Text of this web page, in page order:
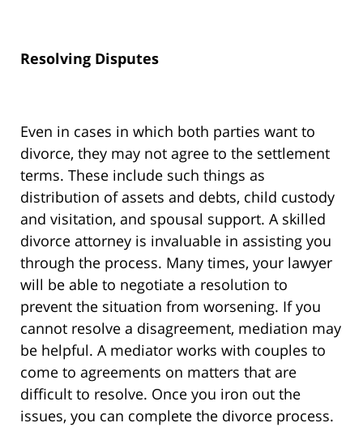
Resolving Disputes
Even in cases in which both parties want to
divorce, they may not agree to the settlement
terms. These include such things as
distribution of assets and debts, child custody
and visitation, and spousal support. A skilled
divorce attorney is invaluable in assisting you
through the process. Many times, your lawyer
will be able to negotiate a resolution to
prevent the situation from worsening. If you
cannot resolve a disagreement, mediation may
be helpful. A mediator works with couples to
come to agreements on matters that are
difficult to resolve. Once you iron out the
issues, you can complete the divorce process.